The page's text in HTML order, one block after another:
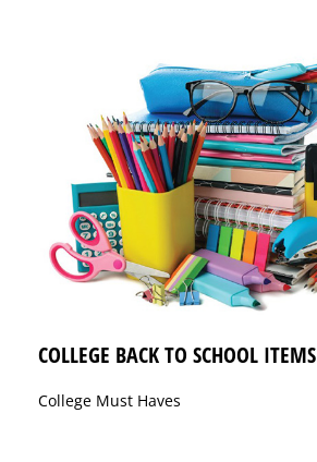
COLLEGE BACK TO SCHOOL ITEMS
College Must Haves